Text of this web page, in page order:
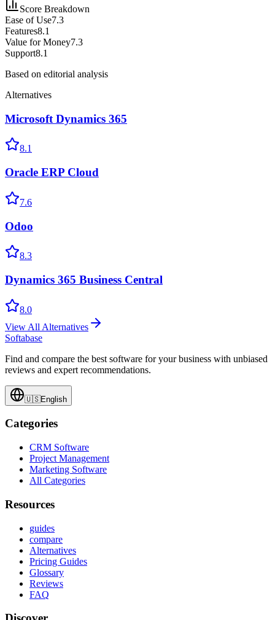
Score Breakdown
Ease of Use7.3
Features8.1
Value for Money7.3
Support8.1
Based on editorial analysis
Alternatives
Microsoft Dynamics 365
8.1
Oracle ERP Cloud
7.6
Odoo
8.3
Dynamics 365 Business Central
8.0
View All Alternatives
Softabase
Find and compare the best software for your business with unbiased
reviews and expert recommendations.
🇺🇸English
Categories
CRM Software
Project Management
Marketing Software
All Categories
Resources
guides
compare
Alternatives
Pricing Guides
Glossary
Reviews
FAQ